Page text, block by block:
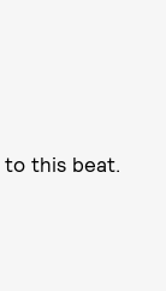
this beat.